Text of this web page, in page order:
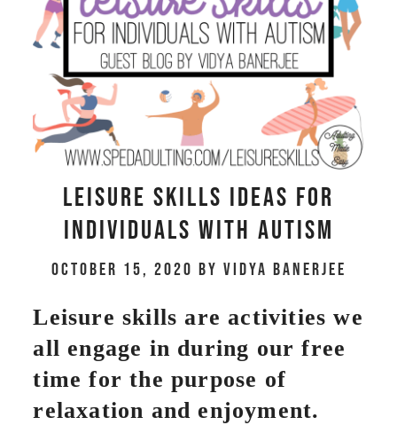
Leisure Skills Ideas for
Individuals with Autism
October 15, 2020 by Vidya Banerjee
Leisure skills are activities we
all engage in during our free
time for the purpose of
relaxation and enjoyment.